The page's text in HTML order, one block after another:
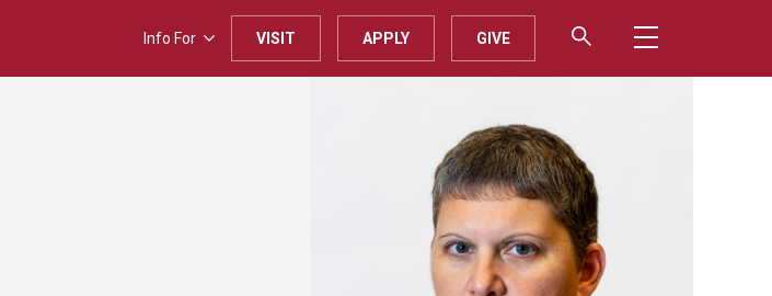
Info For VISIT APPLY GIVE